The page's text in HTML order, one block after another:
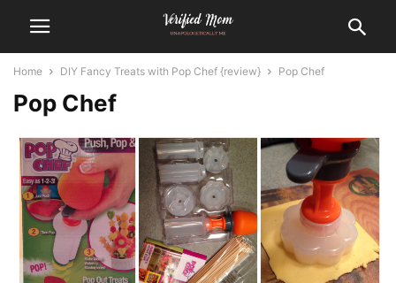
Home DIY Fancy Treats with Pop Chef {review} Pop Chef
Pop Chef